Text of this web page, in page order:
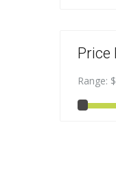
Price
Range: